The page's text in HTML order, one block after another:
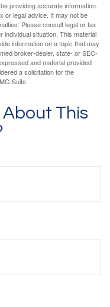
providing accurate information.
or legal advice. It may not be
Please consult legal or tax
situation. This material
information on a topic that may
broker-dealer, state- or SEC-
and material provided
a solicitation for the
Suite.
This